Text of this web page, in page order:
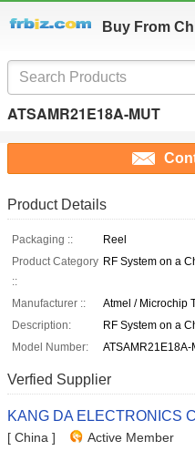
Buy From
ATSAMR21E18A-MUT
Product Details
Packaging ::
Reel
Product Category
::
RF System on a
Manufacturer ::
Atmel / Microchip
Description:
RF System on a
Model Number:
ATSAMR21E18A-
Verfied Supplier
KANG DA ELECTRONICS
[ China ] Active Member